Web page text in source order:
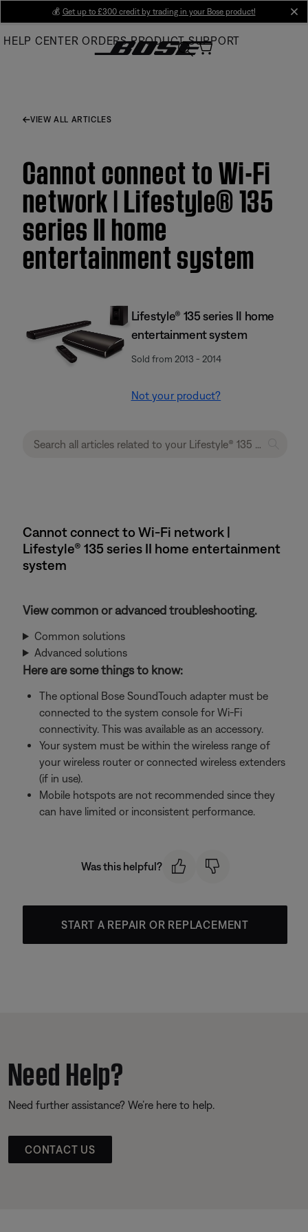
Main
💰 Get up to £300 credit by trading in your Bose product!
HELP CENTER ORDERS PRODUCT SUPPORT
VIEW ALL ARTICLES
Cannot connect to Wi-Fi
network | Lifestyle® 135
series II home
entertainment system
Lifestyle® 135 series II home
entertainment system
Sold from 2013 - 2014
Not your product?
Cannot connect to Wi-Fi network |
Lifestyle® 135 series II home entertainment
system
View common or advanced troubleshooting.
Common solutions
Advanced solutions
Here are some things to know:
The optional Bose SoundTouch adapter must be
connected to the system console for Wi-Fi
connectivity. This was available as an accessory.
Your system must be within the wireless range of
your wireless router or connected wireless extenders
(if in use).
Mobile hotspots are not recommended since they
can have limited or inconsistent performance.
Was this helpful?
START A REPAIR OR REPLACEMENT
Need Help?
Need further assistance? We’re here to help.
CONTACT US